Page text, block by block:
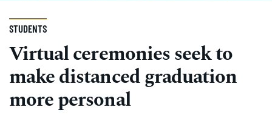
Emory
University
School of
Law
STUDENTS
Virtual ceremonies seek to
make distanced graduation
more personal